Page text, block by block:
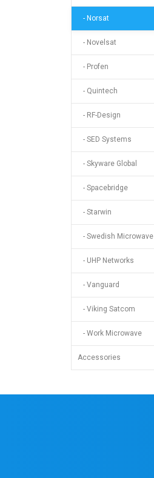
- Norsat
- Novelsat
- Profen
- Quintech
- RF-Design
- SED Systems
- Skyware Global
- Spacebridge
- Starwin
- Swedish Microwave
- UHP Networks
- Vanguard
- Viking Satcom
- Work Microwave
Accessories